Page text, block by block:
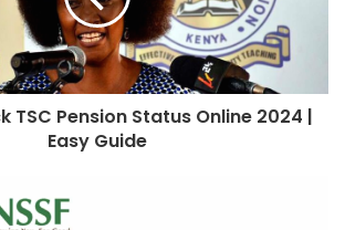
TSC Pension Status Online 2024 |
Easy Guide